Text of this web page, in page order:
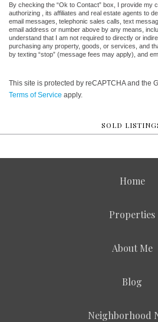
By checking the “Ok to Contact” box, I provide my
authorizing , its affiliates and real estate agents to
email messages, telephonic sales calls, text
email address or number above by any means,
understand that I am not required to directly or
purchasing any property, goods, or services, and
by texting “stop” (message fees may apply), and
This site is protected by reCAPTCHA and the
Terms of Service apply.
SOLD
Home
Properties
About Me
Blog
Neighborhood